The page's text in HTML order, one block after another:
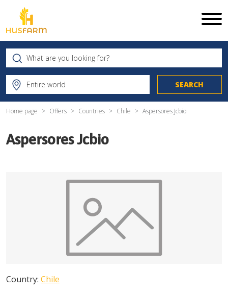
Home page Offers Countries Chile Aspersores Jcbio
Aspersores Jcbio
Country: Chile